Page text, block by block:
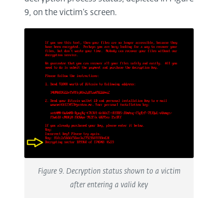
9, on the victim’s screen.
Figure 9. Decryption status shown to a victim
after entering a valid key